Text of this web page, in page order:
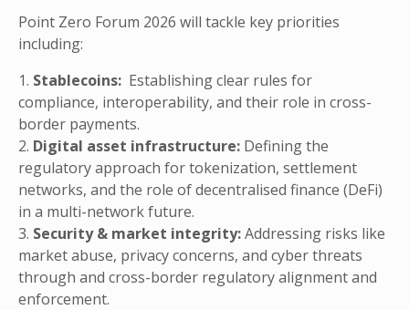
Point Zero Forum 2026 will tackle key priorities
including:
1. Stablecoins: Establishing clear rules for
compliance, interoperability, and their role in cross-
border payments.
2. Digital asset infrastructure: Defining the
regulatory approach for tokenization, settlement
networks, and the role of decentralised finance (DeFi)
in a multi-network future.
3. Security & market integrity:Addressing risks like
market abuse, privacy concerns, and cyber threats
through and cross-border regulatory alignment and
enforcement.